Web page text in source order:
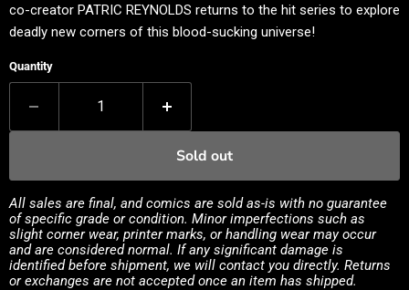
co-creator PATRIC REYNOLDS returns to the hit series to explore
deadly new corners of this blood-sucking universe!
Quantity
Sold out
All sales are final, and comics are sold as-is with no guarantee
of specific grade or condition. Minor imperfections such as
slight corner wear, printer marks, or handling wear may occur
and are considered normal. If any significant damage is
identified before shipment, we will contact you directly. Returns
or exchanges are not accepted once an item has shipped.